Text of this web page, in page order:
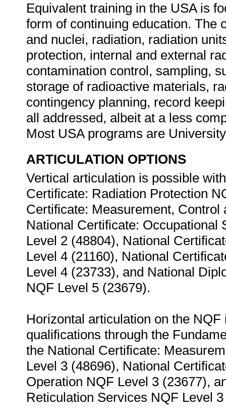
Equivalent training in the USA is
form of continuing education. The
and nuclei, radiation, radiation
protection, internal and external
contamination control, sampling,
storage of radioactive materials,
contingency planning, record
all addressed, albeit at a less
Most USA programs are
ARTICULATION OPTIONS
Vertical articulation is possible
Certificate: Radiation Protection
Certificate: Measurement,
National Certificate: Occupational
Level 2 (48804), National
Level 4 (21160), National
Level 4 (23733), and National
NQF Level 5 (23679).
Horizontal articulation on the
qualifications through the
the National Certificate:
Level 3 (48696), National
Operation NQF Level 3 (23677),
Reticulation Services NQF Level